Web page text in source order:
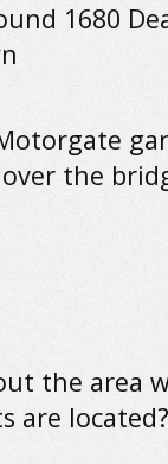
1680
the
the area
are